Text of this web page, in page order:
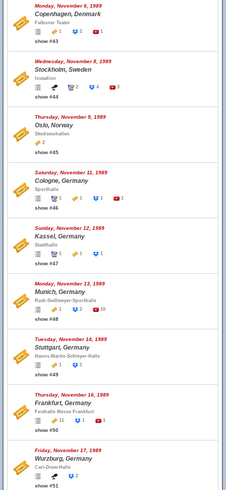
Monday, November 6, 1989
Copenhagen, Denmark
Falkoner Teater
1
1 1
show #43
Wednesday, November 8, 1989
Stockholm, Sweden
Isstadion
2
4 3
show #44
Thursday, November 9, 1989
Oslo, Norway
Skedsmohallen
2
show #45
Saturday, November 11, 1989
Cologne, Germany
Sporthalle
1
1 1 1
show #46
Sunday, November 12, 1989
Kassel, Germany
Stadthalle
1
1 1
show #47
Monday, November 13, 1989
Munich, Germany
Rudi-Sedlmeyer-Sporthalle
1
2 10
show #48
Tuesday, November 14, 1989
Stuttgart, Germany
Hanns-Martin-Schleyer-Halle
1
1
show #49
Thursday, November 16, 1989
Frankfurt, Germany
Festhalle Messe Frankfurt
11
1 1
show #50
Friday, November 17, 1989
Wurzburg, Germany
Carl-Diem-Halle
2
show #51